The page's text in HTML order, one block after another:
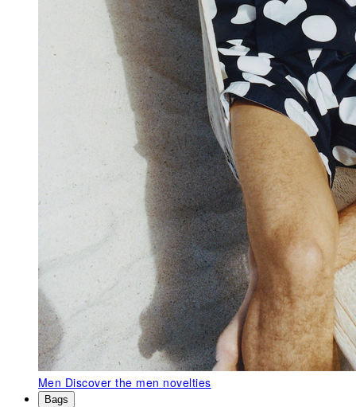
Men Discover the men novelties
Bags